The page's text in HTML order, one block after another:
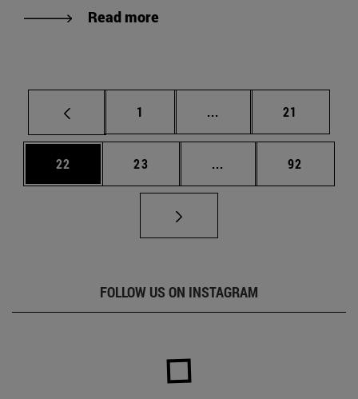
Read more
Page
1 ... Intermediate pages
Page
21
Page
22 Page
23 ... Intermediate pages
Page
92
FOLLOW US ON INSTAGRAM